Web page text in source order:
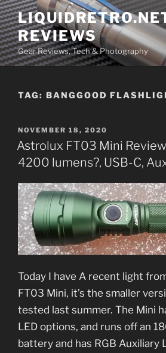
Skip
to
contentREVIEWS
Gear Reviews, Tech & Photography
TAG: BANGGOOD
POSTED
ON
NOVEMBER 18, 2020
Astrolux FT03 Mini
4200 lumens?, USB-C,
Today I have A recent light
FT03 Mini, it’s the smaller
tested last summer. The Mini
LED options, and runs off an
battery and has RGB Auxiliary